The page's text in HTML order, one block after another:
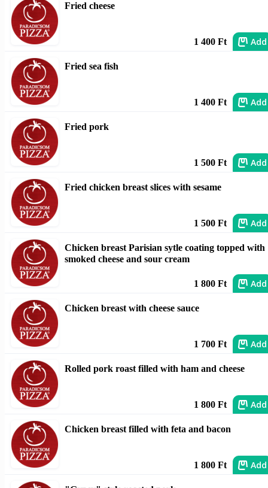
Fried cheese
1 400 Ft Add
Fried sea fish
1 400 Ft Add
Fried pork
1 500 Ft Add
Fried chicken breast slices with sesame
1 500 Ft Add
Chicken breast Parisian sytle coating topped with
smoked cheese and sour cream
1 800 Ft Add
Chicken breast with cheese sauce
1 700 Ft Add
Rolled pork roast filled with ham and cheese
1 800 Ft Add
Chicken breast filled with feta and bacon
1 800 Ft Add